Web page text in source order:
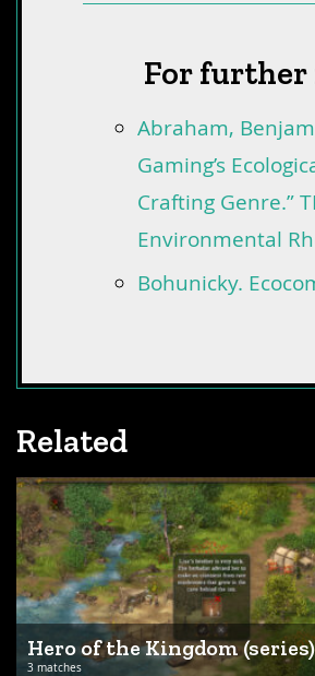
For further
Abraham,
Gaming’s
Crafting Genre.”
Environmental
Bohunicky.
Related
Hero of the Kingdom (series)
3 matches